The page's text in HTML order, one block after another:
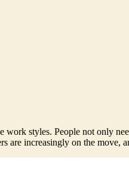
styles. People not only
are increasingly on the move,